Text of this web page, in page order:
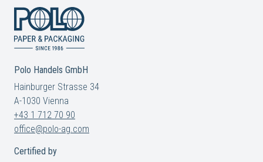
Polo Handels GmbH
Hainburger Strasse 34
A-1030 Vienna
+43 1 712 70 90
office@polo-ag.com
Certified by